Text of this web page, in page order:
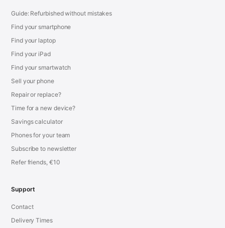
Guide: Refurbished without mistakes
Find your smartphone
Find your laptop
Find your iPad
Find your smartwatch
Sell your phone
Repair or replace?
Time for a new device?
Savings calculator
Phones for your team
Subscribe to newsletter
Refer friends, €10
Support
Contact
Delivery Times